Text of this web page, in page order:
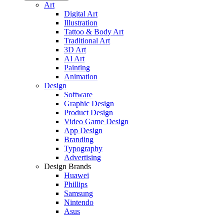
Art
Digital Art
Illustration
Tattoo & Body Art
Traditional Art
3D Art
AI Art
Painting
Animation
Design
Software
Graphic Design
Product Design
Video Game Design
App Design
Branding
Typography
Advertising
Design Brands
Huawei
Phillips
Samsung
Nintendo
Asus